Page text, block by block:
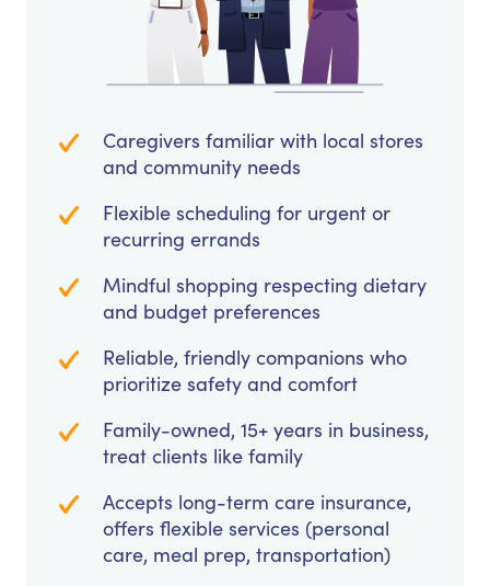
Caregivers familiar with local stores
and community needs
Flexible scheduling for urgent or
recurring errands
Mindful shopping respecting dietary
and budget preferences
Reliable, friendly companions who
prioritize safety and comfort
Family-owned, 15+ years in business,
treat clients like family
Accepts long-term care insurance,
offers flexible services (personal
care, meal prep, transportation)